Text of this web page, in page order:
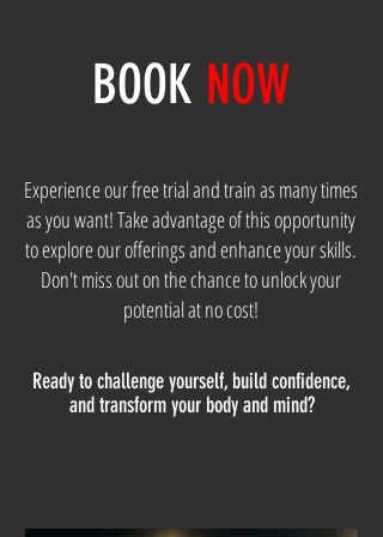
BOOK NOW
Experience our free trial and train as many times
as you want! Take advantage of this opportunity
to explore our offerings and enhance your skills.
Don't miss out on the chance to unlock your
potential at no cost!
Ready to challenge yourself, build confidence,
and transform your body and mind?